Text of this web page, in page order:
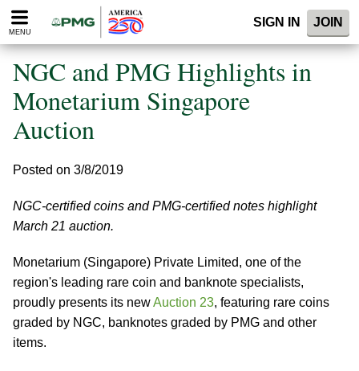
Please
note:
website
includes
accessibility
system.
MENU
SIGN IN JOIN
NGC and PMG Highlights in
Monetarium Singapore
Auction
Posted on 3/8/2019
NGC-certified coins and PMG-certified notes highlight
March 21 auction.
Monetarium (Singapore) Private Limited, one of the
region's leading rare coin and banknote specialists,
proudly presents its newAuction 23, featuring rare coins
graded by NGC, banknotes graded by PMG and other
items.